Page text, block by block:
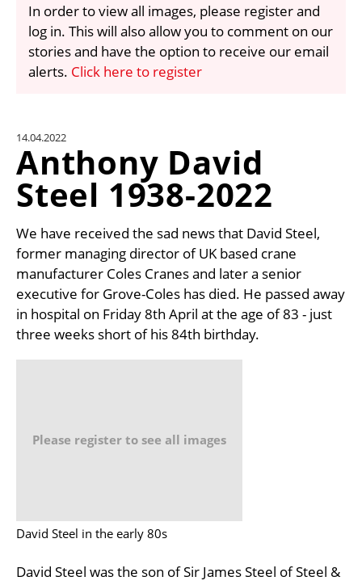
VIDEOS
LIBRARY
CRANES & ACCESS
UNIT CONVERTER
CONTACT US
In order to view all images, please register and
log in. This will also allow you to comment on our
stories and have the option to receive our email
alerts. Click here to register
14.04.2022
Anthony David
Steel 1938-2022
We have received the sad news that David Steel,
former managing director of UK based crane
manufacturer Coles Cranes and later a senior
executive for Grove-Coles has died. He passed away
in hospital on Friday 8th April at the age of 83 - just
three weeks short of his 84th birthday.
Please register to see all images
David Steel in the early 80s
David Steel was the son of Sir James Steel of Steel &